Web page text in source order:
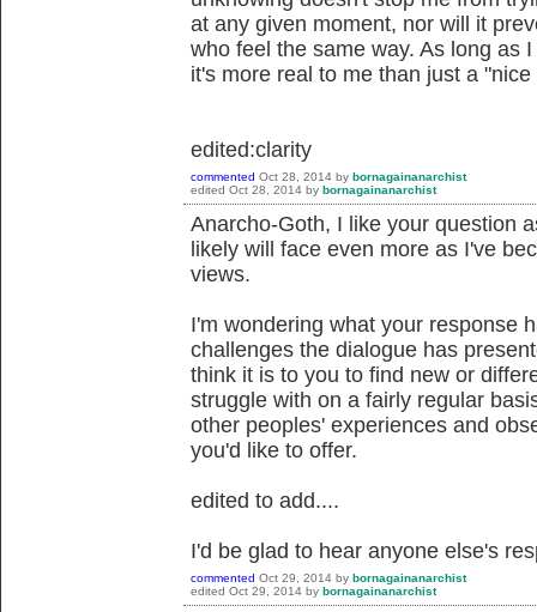
at any given moment, nor will it
who feel the same way. As long as
it's more real to me than just a "nice
edited:clarity
commented Oct 28, 2014 by bornagainanarchist
edited Oct 28, 2014 by bornagainanarchist
Anarcho-Goth, I like your question
likely will face even more as I've
views.
I'm wondering what your response
challenges the dialogue has
think it is to you to find new or
struggle with on a fairly regular
other peoples' experiences and
you'd like to offer.
edited to add....
I'd be glad to hear anyone else's
commented Oct 29, 2014 by bornagainanarchist
edited Oct 29, 2014 by bornagainanarchist